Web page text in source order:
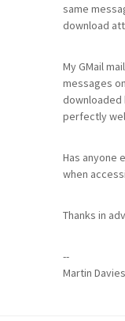
same
download
My GMail
messages
downloaded
perfectly
Has anyone
when
Thanks in
--
Martin Davies